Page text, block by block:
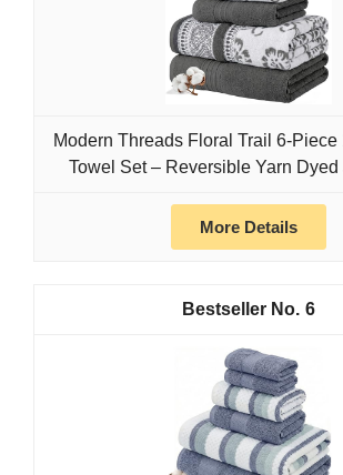
Modern Threads Floral Trail 6-Piece
Towel Set – Reversible Yarn Dyed
More Details
6